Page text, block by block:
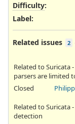
Difficulty:
Label:
Related issues 2
Related to Suricata -
parsers are limited
Closed
Related to Suricata -
detection